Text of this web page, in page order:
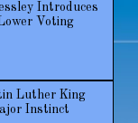
Introduces
Voting
Luther King
Instinct